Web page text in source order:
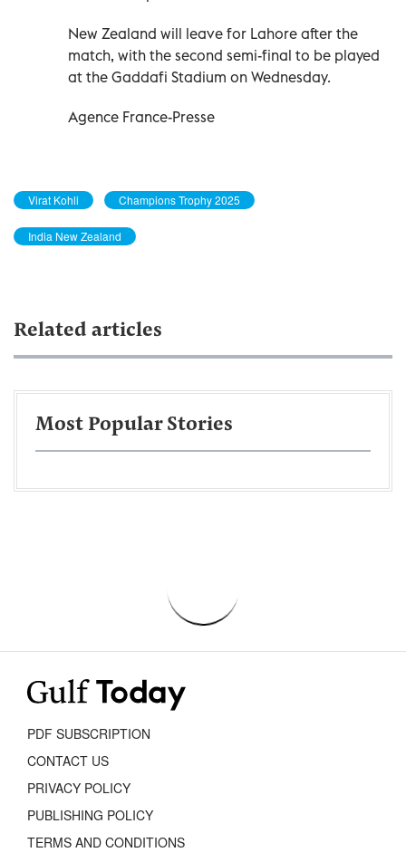
New Zealand will leave for Lahore after the
match, with the second semi-final to be played
at the Gaddafi Stadium on Wednesday.
Agence France-Presse
Virat Kohli Champions Trophy 2025
India New Zealand
Related articles
Most Popular Stories
PDF SUBSCRIPTION
CONTACT US
PRIVACY POLICY
PUBLISHING POLICY
TERMS AND CONDITIONS